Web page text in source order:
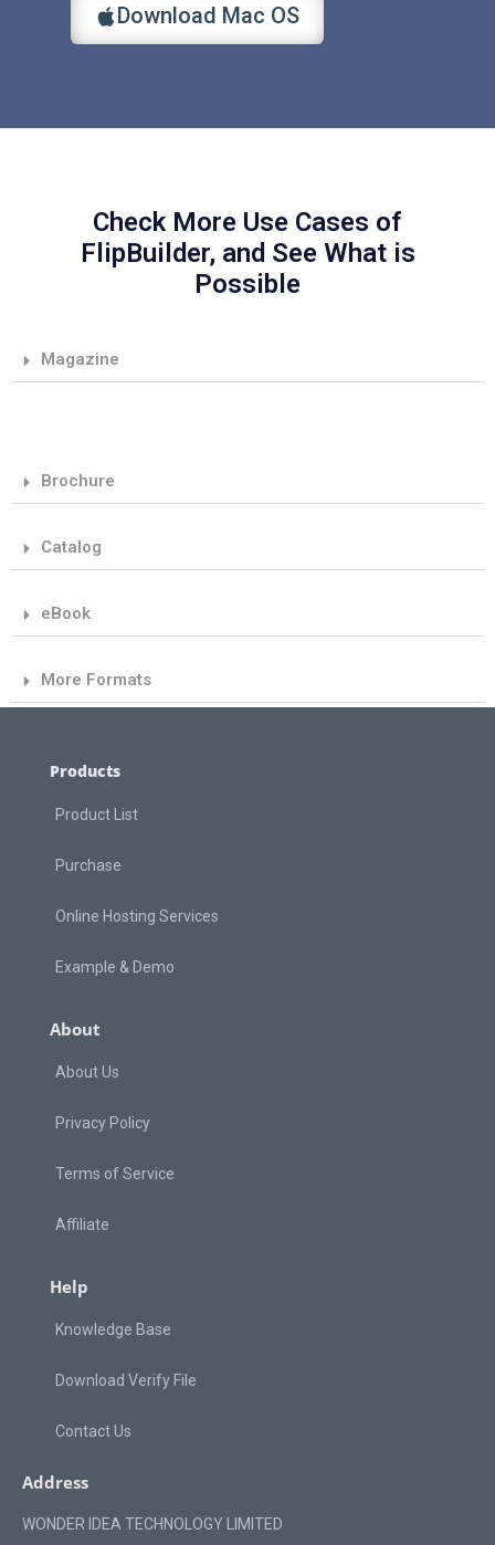
Download Mac OS
Check More Use Cases of
FlipBuilder, and See What is
Possible
Magazine
Brochure
Catalog
eBook
More Formats
Products
Product List
Purchase
Online Hosting Services
Example & Demo
About
About Us
Privacy Policy
Terms of Service
Affiliate
Help
Knowledge Base
Download Verify File
Contact Us
Address
WONDER IDEA TECHNOLOGY LIMITED